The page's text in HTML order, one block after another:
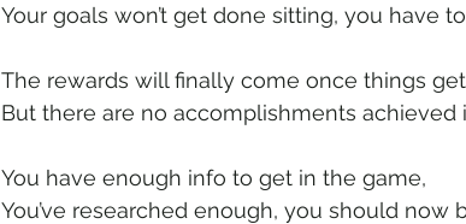
Your goals won’t get done sitting, you have
The rewards will finally come once things
But there are no accomplishments achieved
You have enough info to get in the game,
You’ve researched enough, you should now